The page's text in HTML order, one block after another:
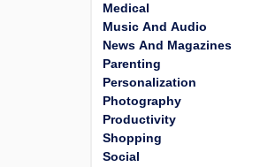
Medical
Music And Audio
News And Magazines
Parenting
Personalization
Photography
Productivity
Shopping
Social